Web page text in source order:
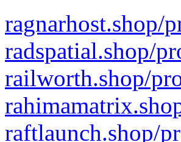
ragnarhost.shop/
radspatial.shop/
railworth.shop/
raftlaunch.shop/